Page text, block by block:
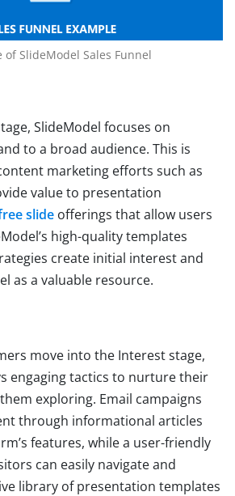
of SlideModel Sales Funnel
SlideModel focuses on
to a broad audience. This is
marketing efforts such as
value to presentation
slide offerings that allow users
high-quality templates
create initial interest and
as a valuable resource.
move into the Interest stage,
engaging tactics to nurture their
exploring. Email campaigns
through informational articles
features, while a user-friendly
can easily navigate and
library of presentation templates